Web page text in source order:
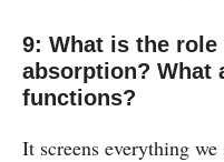
9: What is the
absorption? What
functions?
It screens everything